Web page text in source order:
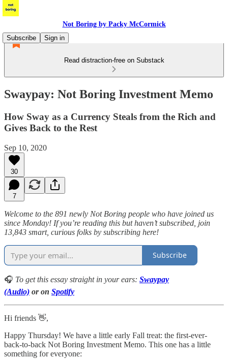
Not Boring by Packy McCormick
Subscribe
Sign in
Read distraction-free on Substack
Swaypay: Not Boring Investment Memo
How Sway as a Currency Steals from the Rich and
Gives Back to the Rest
Sep 10, 2020
30
7
Welcome to the 891 newly Not Boring people who have joined us
since Monday! If you’re reading this but haven’t subscribed, join
13,843 smart, curious folks by subscribing here!
Subscribe
🎧 To get this essay straight in your ears: Swaypay
(Audio) or on Spotify
Hi friends 👋,
Happy Thursday! We have a little early Fall treat: the first-ever-
back-to-back Not Boring Investment Memo. This one has a little
something for everyone: